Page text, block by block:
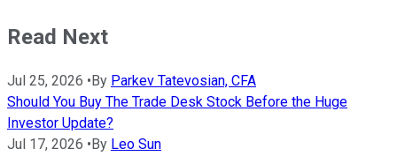
Read Next
Jul 25, 2026 • By Parkev Tatevosian, CFA
Should You Buy The Trade Desk Stock Before the Huge
Investor Update?
Jul 17, 2026 • By Leo Sun